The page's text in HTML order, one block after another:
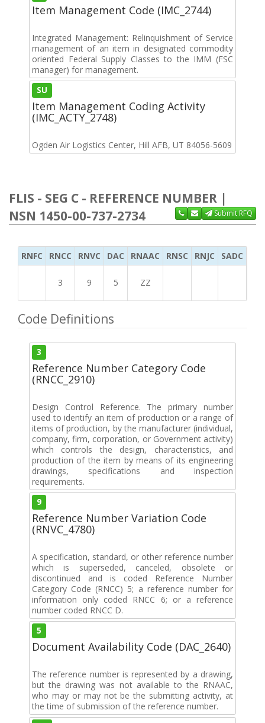
Item Management Code (IMC_2744)
Integrated Management: Relinquishment of Service
management of an item in designated commodity
oriented Federal Supply Classes to the IMM (FSC
manager) for management.
SU
Item Management Coding Activity
(IMC_ACTY_2748)
Ogden Air Logistics Center, Hill AFB, UT 84056-5609
FLIS - SEG C - REFERENCE NUMBER |
NSN 1450-00-737-2734
Submit RFQ
RNFC RNCC RNVC DAC RNAAC RNSC RNJC SADC
3 9 5 ZZ
Code Definitions
3
Reference Number Category Code
(RNCC_2910)
Design Control Reference. The primary number
used to identify an item of production or a range of
items of production, by the manufacturer (individual,
company, firm, corporation, or Government activity)
which controls the design, characteristics, and
production of the item by means of its engineering
drawings, specifications and inspection
requirements.
9
Reference Number Variation Code
(RNVC_4780)
A specification, standard, or other reference number
which is superseded, canceled, obsolete or
discontinued and is coded Reference Number
Category Code (RNCC) 5; a reference number for
information only coded RNCC 6; or a reference
number coded RNCC D.
5
Document Availability Code (DAC_2640)
The reference number is represented by a drawing,
but the drawing was not available to the RNAAC,
who may or may not be the submitting activity, at
the time of submission of the reference number.